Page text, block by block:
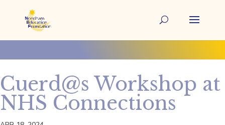
Cuerd@s Workshop at
NHS Connections